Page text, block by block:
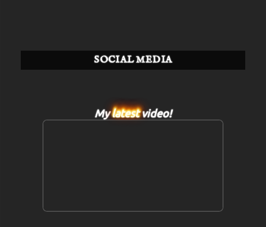
SOCIAL MEDIA
Mylatestvideo!